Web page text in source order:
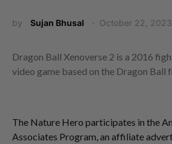
by Sujan Bhusal October 22, 2023
Dragon Ball Xenoverse 2 is a 2016
video game based on the Dragon Ball
The Nature Hero participates in the
Associates Program, an affiliate